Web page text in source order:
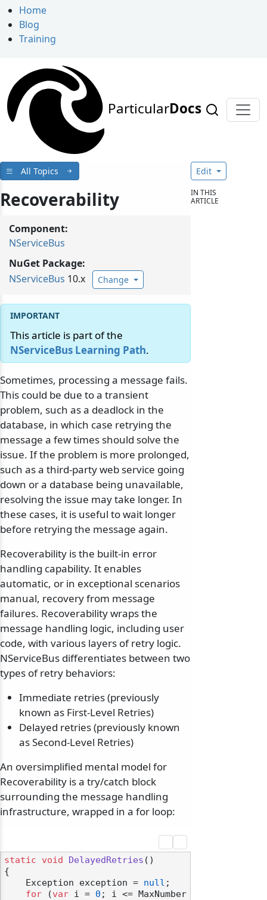
Home
Blog
Training
ParticularDocs
All Topics
Recoverability
Component:
NServiceBus
NuGet Package:
NServiceBus 10.x Change
This article is part of the
NServiceBus Learning Path.
Sometimes, processing a message fails.
This could be due to a transient
problem, such as a deadlock in the
database, in which case retrying the
message a few times should solve the
issue. If the problem is more prolonged,
such as a third-party web service going
down or a database being unavailable,
resolving the issue may take longer. In
these cases, it is useful to wait longer
before retrying the message again.
Recoverability is the built-in error
handling capability. It enables
automatic, or in exceptional scenarios
manual, recovery from message
failures. Recoverability wraps the
message handling logic, including user
code, with various layers of retry logic.
NServiceBus differentiates between two
types of retry behaviors:
Immediate retries (previously
known as First-Level Retries)
Delayed retries (previously known
as Second-Level Retries)
An oversimplified mental model for
Recoverability is a try/catch block
surrounding the message handling
infrastructure, wrapped in a for loop:
static void DelayedRetries ()
{
    Exception exception =
null ;
for (var i = 0 ; i <= MaxNumber
Edit
IN THIS
ARTICLE